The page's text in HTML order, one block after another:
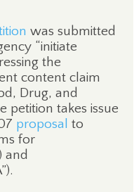
was submitted
“initiate
the
content claim
Drug, and
petition takes issue
proposal to
for
and